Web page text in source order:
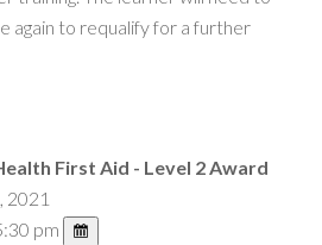
again to requalify for a further
First Aid - Level 2 Award
2021
pm